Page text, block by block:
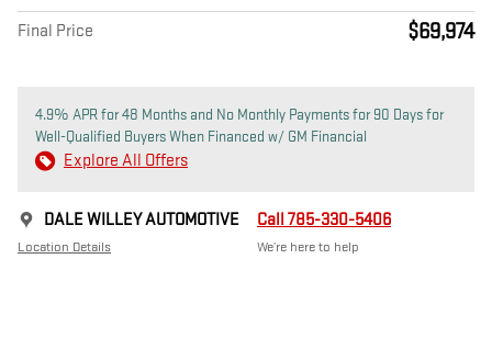
Final Price $69,974
4.9% APR for 48 Months and No Monthly Payments for 90 Days for
Well-Qualified Buyers When Financed w/ GM Financial
Explore All Offers
DALE WILLEY AUTOMOTIVE
Location Details
Call 785-330-5406
We’re here to help